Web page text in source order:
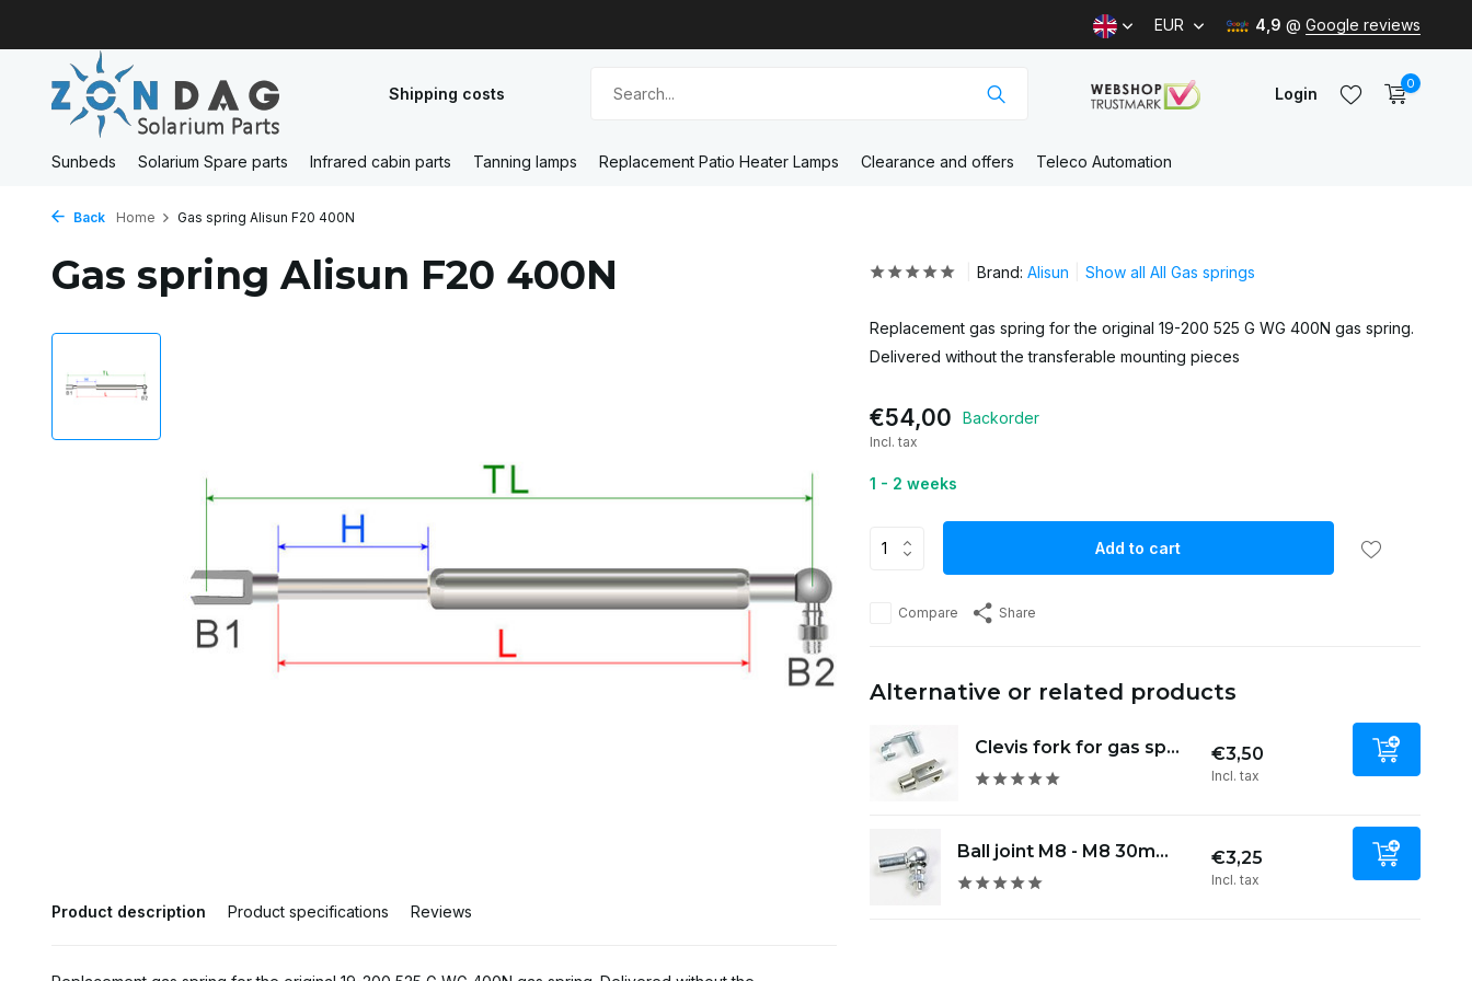
EUR 4,9 @ Google reviews
Shipping costs Login
0
Sunbeds Solarium Spare parts Infrared cabin parts Tanning lamps Replacement Patio Heater Lamps Clearance and offers Teleco Automation
Back Home Gas spring Alisun F20 400N
Gas spring Alisun F20 400N
Product description Product specifications Reviews
Brand: Alisun Show all All Gas springs
Replacement gas spring for the original 19-200 525 G WG 400N gas spring.
Delivered without the transferable mounting pieces
€54,00 Backorder
Incl. tax
1 - 2 weeks
Add to cart
Compare Share
Alternative or related products
Clevis fork for gas sp... €3,50
Incl. tax
Ball joint M8 - M8 30m... €3,25
Incl. tax